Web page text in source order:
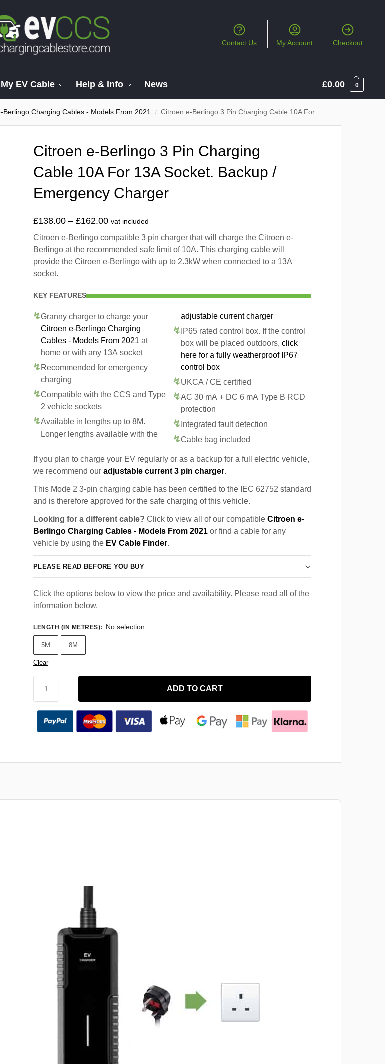
Contact Us My Account Checkout
EV Cable Help & Info News £0.00 0
Berlingo Charging Cables - Models From 2021 / Citroen e-Berlingo 3 Pin Charging Cable 10A For 13A Socket. Backup / Emergency Charger
Citroen e-Berlingo 3 Pin Charging
Cable 10A For 13A Socket. Backup /
Emergency Charger
£138.00 – £162.00 vat included
Citroen e-Berlingo compatible 3 pin charger that will charge the Citroen e-
Berlingo at the recommended safe limit of 10A. This charging cable will
provide the Citroen e-Berlingo with up to 2.3kW when connected to a 13A
socket.
KEY FEATURES
Granny charger to charge your
Citroen e-Berlingo Charging
Cables - Models From 2021 at
home or with any 13A socket
Recommended for emergency
charging
Compatible with the CCS and Type
2 vehicle sockets
Available in lengths up to 8M.
Longer lengths available with the
adjustable current charger
IP65 rated control box. If the control
box will be placed outdoors, click
here for a fully weatherproof IP67
control box
UKCA / CE certified
AC 30 mA + DC 6 mA Type B RCD
protection
Integrated fault detection
Cable bag included
If you plan to charge your EV regularly or as a backup for a full electric vehicle,
we recommend our adjustable current 3 pin charger.
This Mode 2 3-pin charging cable has been certified to the IEC 62752 standard
and is therefore approved for the safe charging of this vehicle.
Looking for a different cable? Click to view all of our compatible Citroen e-
Berlingo Charging Cables - Models From 2021 or find a cable for any
vehicle by using the EV Cable Finder.
PLEASE READ BEFORE YOU BUY
Click the options below to view the price and availability. Please read all of the
information below.
LENGTH (IN METRES): No selection
5M 8M
Clear
ADD TO CART